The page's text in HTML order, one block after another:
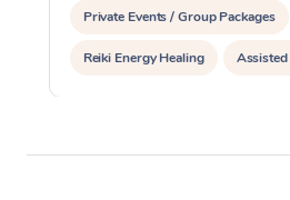
Private Events / Group Packages
Reiki Energy Healing